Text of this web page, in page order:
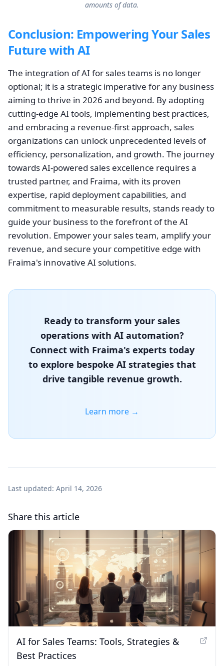
amounts of data.
Conclusion: Empowering Your Sales
Future with AI
The integration of AI for sales teams is no longer
optional; it is a strategic imperative for any business
aiming to thrive in 2026 and beyond. By adopting
cutting-edge AI tools, implementing best practices,
and embracing a revenue-first approach, sales
organizations can unlock unprecedented levels of
efficiency, personalization, and growth. The journey
towards AI-powered sales excellence requires a
trusted partner, and Fraima, with its proven
expertise, rapid deployment capabilities, and
commitment to measurable results, stands ready to
guide your business to the forefront of the AI
revolution. Empower your sales team, amplify your
revenue, and secure your competitive edge with
Fraima's innovative AI solutions.
Ready to transform your sales
operations with AI automation?
Connect with Fraima's experts today
to explore bespoke AI strategies that
drive tangible revenue growth.
Learn more →
Last updated: April 14, 2026
Share this article
AI for Sales Teams: Tools, Strategies &
Best Practices